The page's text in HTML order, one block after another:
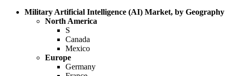
Military Artificial Intelligence (AI) Market, by Geography
North America
S
Canada
Mexico
Europe
Germany